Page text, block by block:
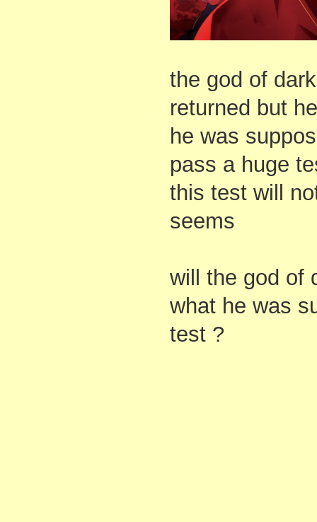
the god of
returned but
he was
pass a huge
this test will
seems
will the god of
what he was
test ?